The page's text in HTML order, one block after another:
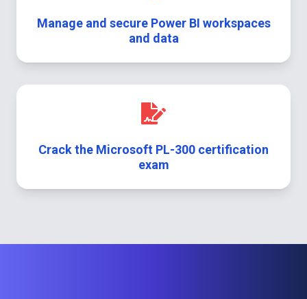
Manage and secure Power BI workspaces
and data
Crack the Microsoft PL-300 certification
exam